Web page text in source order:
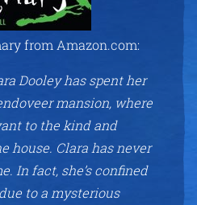
from Amazon.com:
Dooley has spent her
mansion, where
to the kind and
house. Clara has never
In fact, she’s confined
to a mysterious